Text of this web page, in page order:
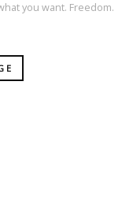
you want. Freedom.